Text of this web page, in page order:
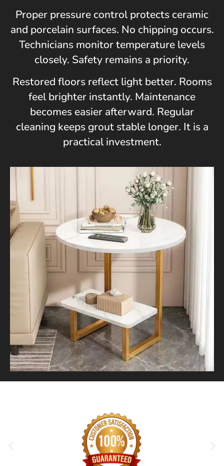
Proper pressure control protects ceramic
and porcelain surfaces. No chipping occurs.
Technicians monitor temperature levels
closely. Safety remains a priority.
Restored floors reflect light better. Rooms
feel brighter instantly. Maintenance
becomes easier afterward. Regular
cleaning keeps grout stable longer. It is a
practical investment.